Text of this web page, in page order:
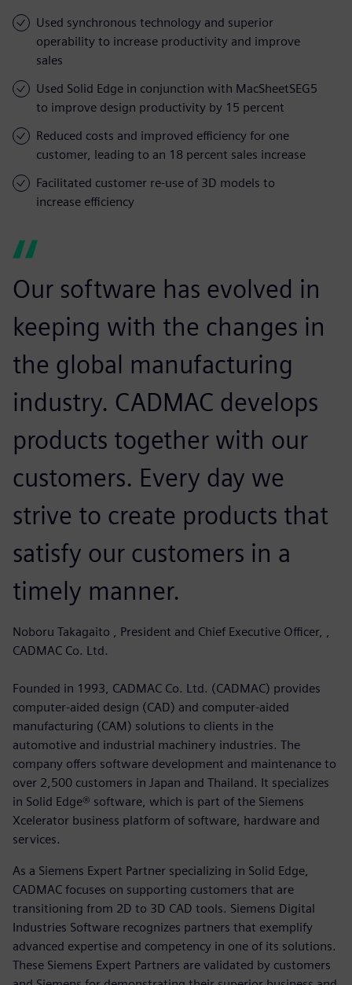
Used synchronous technology and superior
operability to increase productivity and improve
sales
Used Solid Edge in conjunction with MacSheetSEG5
to improve design productivity by 15 percent
Reduced costs and improved efficiency for one
customer, leading to an 18 percent sales increase
Facilitated customer re-use of 3D models to
increase efficiency
Our software has evolved in
keeping with the changes in
the global manufacturing
industry. CADMAC develops
products together with our
customers. Every day we
strive to create products that
satisfy our customers in a
timely manner.
Noboru Takagaito , President and Chief Executive Officer, ,
CADMAC Co. Ltd.
Founded in 1993, CADMAC Co. Ltd. (CADMAC) provides
computer-aided design (CAD) and computer-aided
manufacturing (CAM) solutions to clients in the
automotive and industrial machinery industries. The
company offers software development and maintenance to
over 2,500 customers in Japan and Thailand. It specializes
in Solid Edge® software, which is part of the Siemens
Xcelerator business platform of software, hardware and
services.
As a Siemens Expert Partner specializing in Solid Edge,
CADMAC focuses on supporting customers that are
transitioning from 2D to 3D CAD tools. Siemens Digital
Industries Software recognizes partners that exemplify
advanced expertise and competency in one of its solutions.
These Siemens Expert Partners are validated by customers